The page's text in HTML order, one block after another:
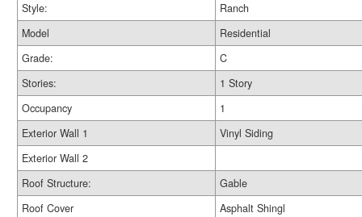
Style:
Ranch
Model
Residential
Grade:
C
Stories:
1 Story
Occupancy
1
Exterior Wall 1
Vinyl Siding
Exterior Wall 2
Roof Structure:
Gable
Roof Cover
Asphalt Shingl